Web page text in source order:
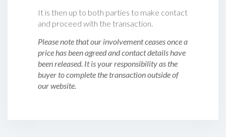
It is then up to both parties to make contact
and proceed with the transaction.
Please note that our involvement ceases once a
price has been agreed and contact details have
been released. It is your responsibility as the
buyer to complete the transaction outside of
our website.